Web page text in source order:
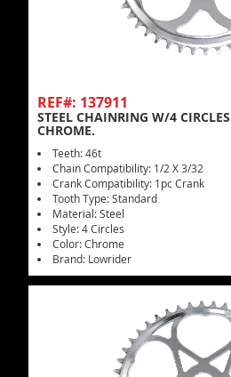
REF#: 137911
STEEL CHAINRING W/4
CHROME.
Teeth: 46t
Chain Compatibility: 1/2 X 3/32
Crank Compatibility: 1pc Crank
Tooth Type: Standard
Material: Steel
Style: 4 Circles
Color: Chrome
Brand: Lowrider